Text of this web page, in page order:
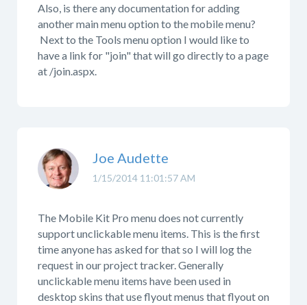
Also, is there any documentation for adding
another main menu option to the mobile menu?
Next to the Tools menu option I would like to
have a link for "join" that will go directly to a page
at /join.aspx.
1/15/2014 11:01:57 AM
Joe Audette
The Mobile Kit Pro menu does not currently
support unclickable menu items. This is the first
time anyone has asked for that so I will log the
request in our project tracker. Generally
unclickable menu items have been used in
desktop skins that use flyout menus that flyout on